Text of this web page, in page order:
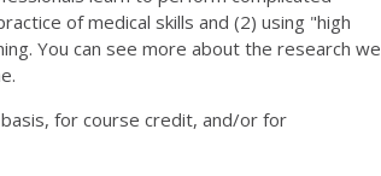
of medical skills and (2) using "high
You can see more about the research we
for course credit, and/or for